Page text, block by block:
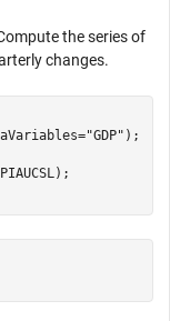
the series of
changes.
"GDP" );